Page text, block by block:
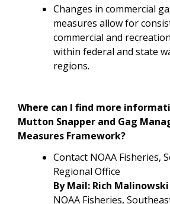
Changes in commercial
measures allow for
commercial and
within federal and state
regions.
Where can I find more
Mutton Snapper and Gag
Measures Framework?
Contact NOAA Fisheries,
Regional Office
By Mail: Rich Malinowski
NOAA Fisheries,